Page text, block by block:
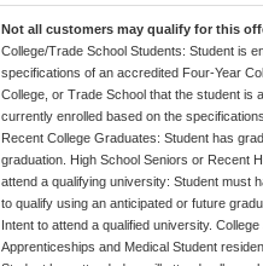
Not all customers may qualify for this
College/Trade School Students: Student is
specifications of an accredited Four-Year
College, or Trade School that the student is
currently enrolled based on the
Recent College Graduates: Student has
graduation. High School Seniors or Recent
attend a qualifying university: Student must
to qualify using an anticipated or future
Intent to attend a qualified university.
Apprenticeships and Medical Student